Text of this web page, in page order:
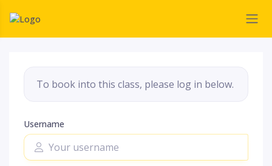
To book into this class, please log in below.
Username